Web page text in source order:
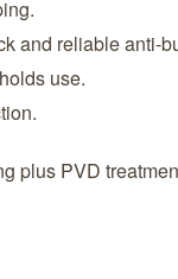
and reliable anti-
use.
plus PVD